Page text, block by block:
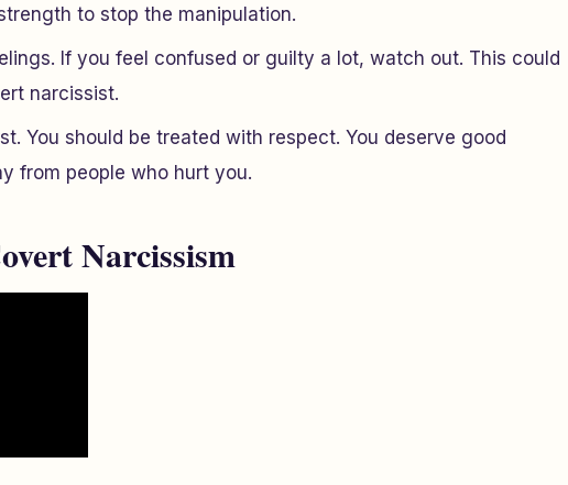
to stop the manipulation.
If you feel confused or guilty a lot, watch out. This could
narcissist.
You should be treated with respect. You deserve good
from people who hurt you.
Narcissism